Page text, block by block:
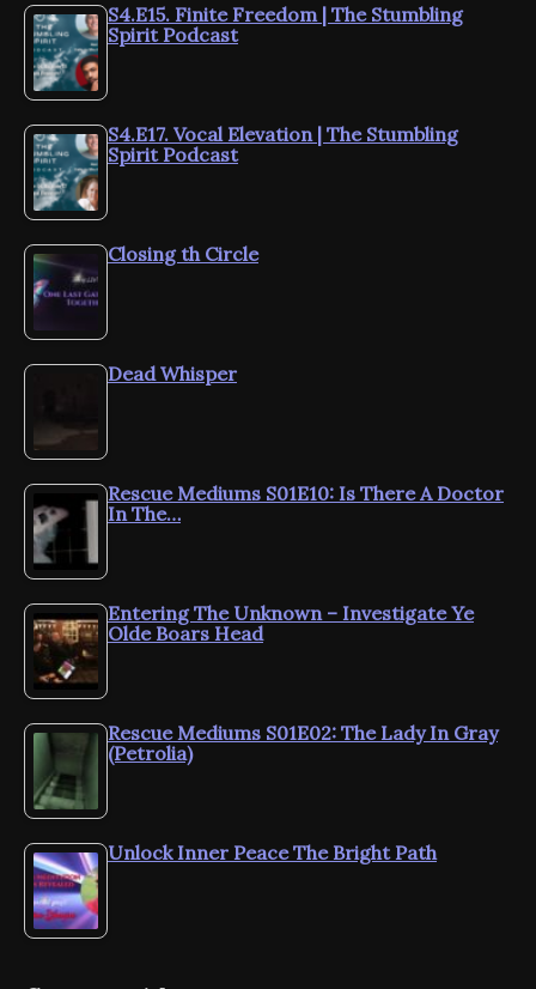
S4.E15. Finite Freedom | The Stumbling
Spirit Podcast
S4.E17. Vocal Elevation | The Stumbling
Spirit Podcast
Closing th Circle
Dead Whisper
Rescue Mediums S01E10: Is There A Doctor
In The…
Entering The Unknown – Investigate Ye
Olde Boars Head
Rescue Mediums S01E02: The Lady In Gray
(Petrolia)
Unlock Inner Peace The Bright Path